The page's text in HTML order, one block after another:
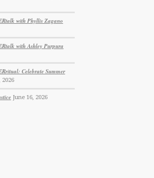
with Phyllis Zagano
with Ashley Purpura
Celebrate Summer
2026
June 16, 2026